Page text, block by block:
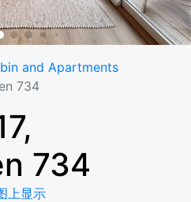
and Apartments
734
734
上显示